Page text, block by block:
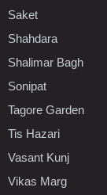
Saket
Shahdara
Shalimar Bagh
Sonipat
Tagore Garden
Tis Hazari
Vasant Kunj
Vikas Marg